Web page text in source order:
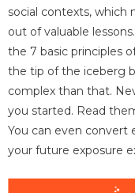
social contexts, which
out of valuable
the 7 basic principles
the tip of the iceberg
complex than that.
you started. Read
You can even convert
your future exposure